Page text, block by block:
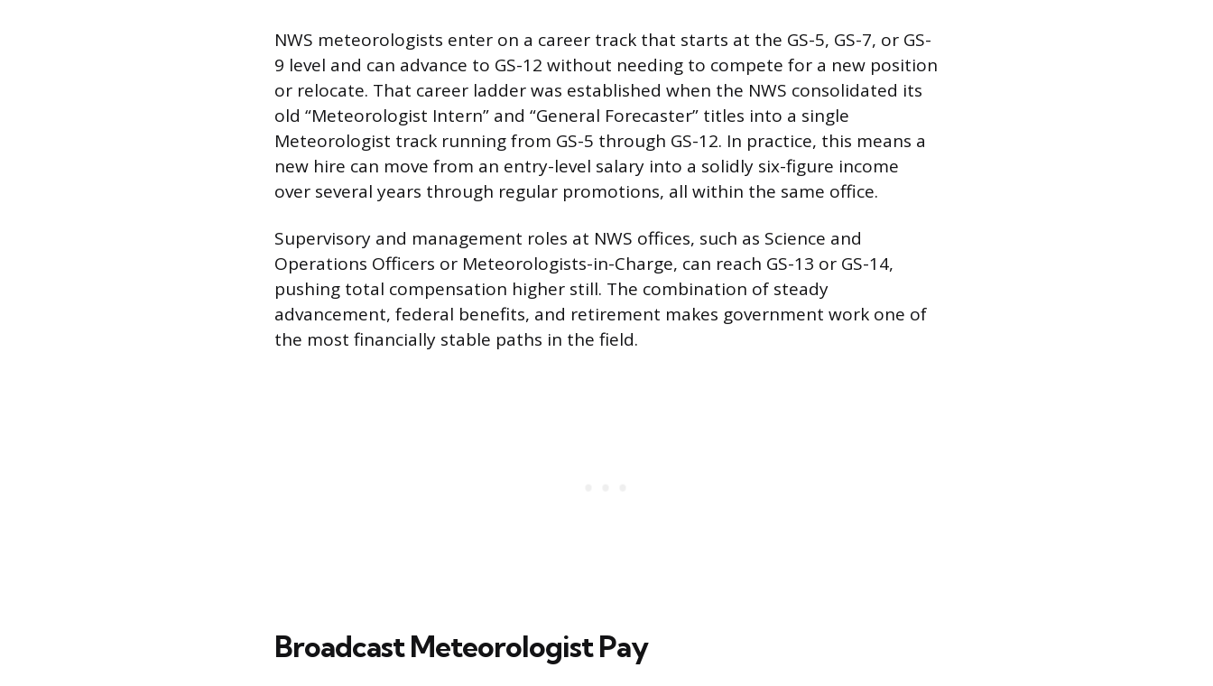
NWS meteorologists enter on a career track that starts at the GS-5, GS-7, or GS-
9 level and can advance to GS-12 without needing to compete for a new position
or relocate. That career ladder was established when the NWS consolidated its
old “Meteorologist Intern” and “General Forecaster” titles into a single
Meteorologist track running from GS-5 through GS-12. In practice, this means a
new hire can move from an entry-level salary into a solidly six-figure income
over several years through regular promotions, all within the same office.
Supervisory and management roles at NWS offices, such as Science and
Operations Officers or Meteorologists-in-Charge, can reach GS-13 or GS-14,
pushing total compensation higher still. The combination of steady
advancement, federal benefits, and retirement makes government work one of
the most financially stable paths in the field.
Broadcast Meteorologist Pay